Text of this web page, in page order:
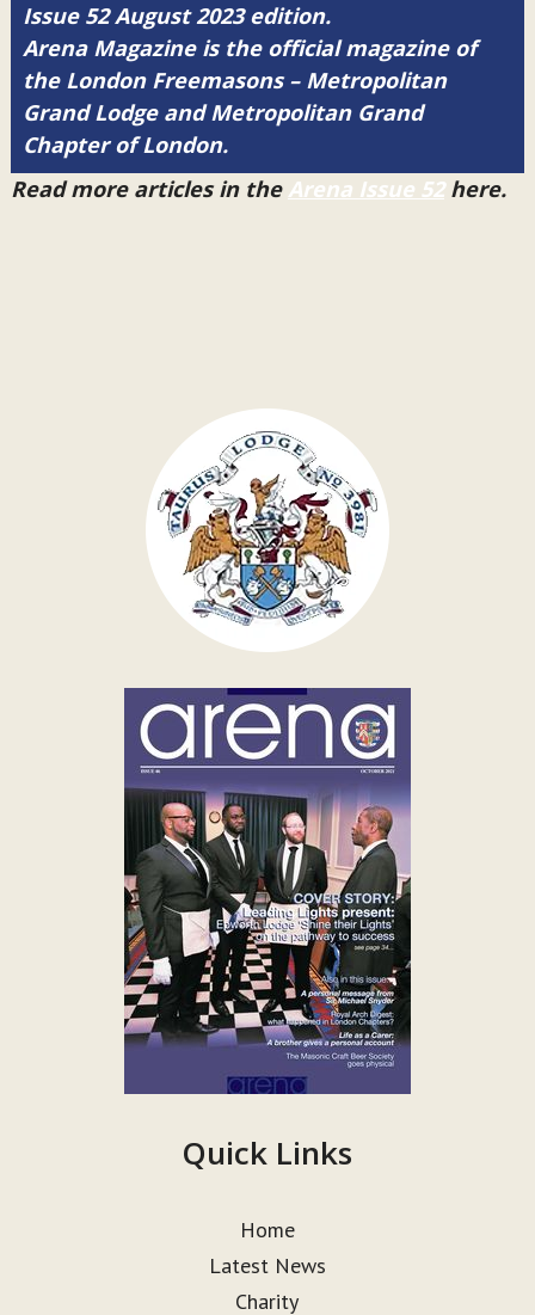
Issue 52 August 2023 edition.
Arena Magazine is the official magazine of
the London Freemasons – Metropolitan
Grand Lodge and Metropolitan Grand
Chapter of London.
Read more articles in the Arena Issue 52here.
Quick Links
Home
Latest News
Charity